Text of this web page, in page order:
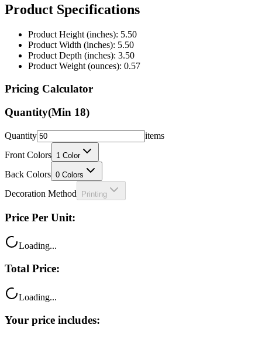
Product Height (inches): 5.50
Product Depth (inches): 3.50
Product Weight (ounces): 0.57
Pricing Calculator
Quantity(Min18)
Quantity
Front Colors
Back Colors 0 Colors
Decoration Method Printing
Price Per Unit:
Total Price:
Your price includes: